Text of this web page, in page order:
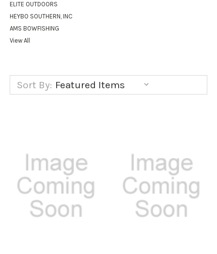
ELITE OUTDOORS
HEYBO SOUTHERN, INC
AMS BOWFISHING
View All
Sort By: